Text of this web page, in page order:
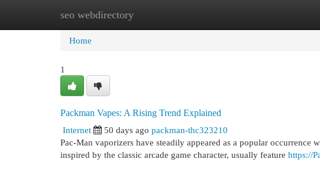
seo webdirectory
Home New Site Listings
Home
1
Packman Vapes: A Rising Trend Explained
Internet
50 days ago packman-thc323210
Pac-Man vaporizers have steadily appeared as a popular
inspired by the classic arcade game character, usually feature https://